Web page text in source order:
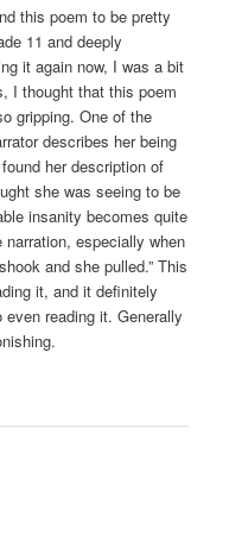
this poem to be pretty
11 and deeply
it again now, I was a bit
I thought that this poem
gripping. One of the
describes her being
her description of
she was seeing to be
insanity becomes quite
especially when
and she pulled.” This
it, and it definitely
reading it. Generally